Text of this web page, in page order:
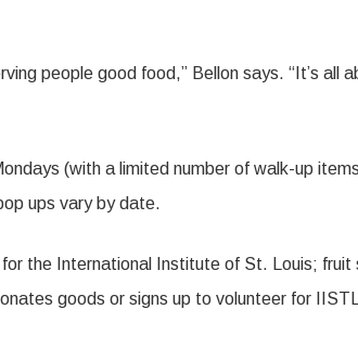
people good food,” Bellon says. “It’s all
(with a limited number of walk-up
ups vary by date.
the International Institute of St. Louis; fruit
goods or signs up to volunteer for